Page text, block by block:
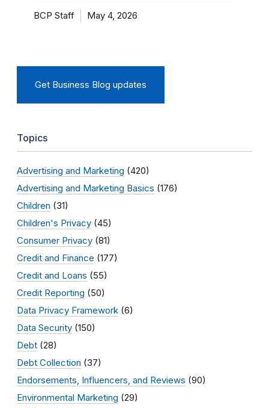
BCP Staff May 4, 2026
Get Business Blog updates
Topics
Advertising and Marketing (420)
Advertising and Marketing Basics (176)
Children (31)
Children's Privacy (45)
Consumer Privacy (81)
Credit and Finance (177)
Credit and Loans (55)
Credit Reporting (50)
Data Privacy Framework (6)
Data Security (150)
Debt (28)
Debt Collection (37)
Endorsements, Influencers, and Reviews (90)
Environmental Marketing (29)